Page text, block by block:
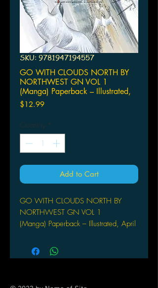
SKU: 9781947194557
GO WITH CLOUDS NORTH BY
NORTHWEST GN VOL 1
(Manga) Paperback – Illustrated,
$12.99Price
Quantity *
Add to Cart
GO WITH CLOUDS NORTH BY
NORTHWEST GN VOL 1
(Manga) Paperback – Illustrated, April
VERTICAL COMICS
(W/A/CA) Aki Irie